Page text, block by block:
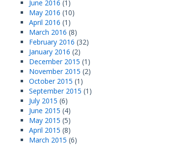
June 2016 (1)
May 2016 (10)
April 2016 (1)
March 2016 (8)
February 2016 (32)
January 2016 (2)
December 2015 (1)
November 2015 (2)
October 2015 (1)
September 2015 (1)
July 2015 (6)
June 2015 (4)
May 2015 (5)
April 2015 (8)
March 2015 (6)